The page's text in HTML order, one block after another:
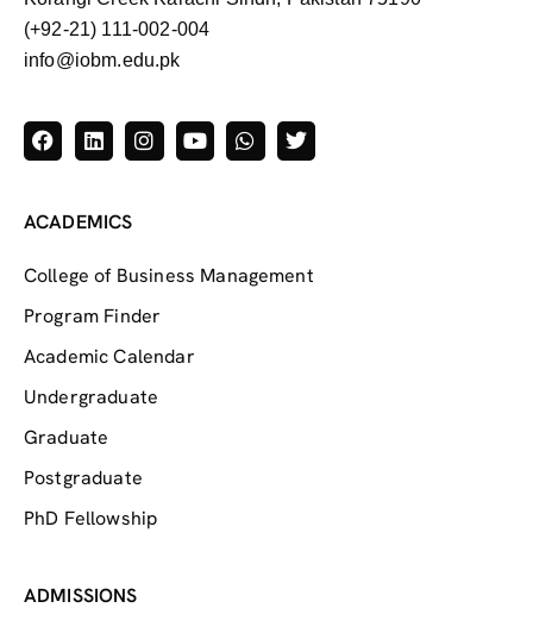
(+92-21) 111-002-004
info@iobm.edu.pk
ACADEMICS
College of Business Management
Program Finder
Academic Calendar
Undergraduate
Graduate
Postgraduate
PhD Fellowship
ADMISSIONS